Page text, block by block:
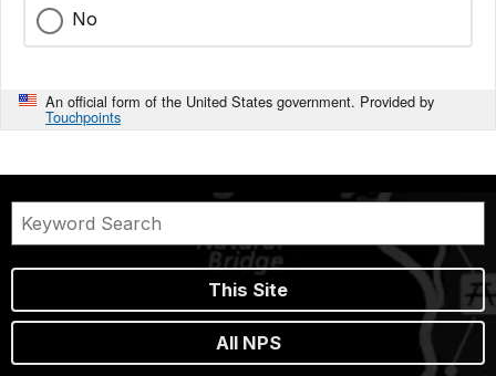
No
An official form of the United States government. Provided by
Touchpoints
This Site
All NPS